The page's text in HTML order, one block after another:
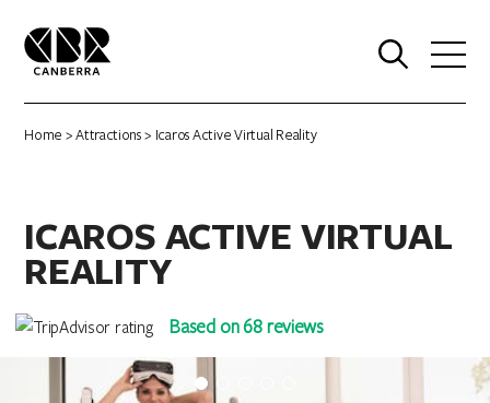
Home >Attractions> Icaros Active Virtual Reality
ICAROS ACTIVE VIRTUAL
REALITY
Based on 68 reviews